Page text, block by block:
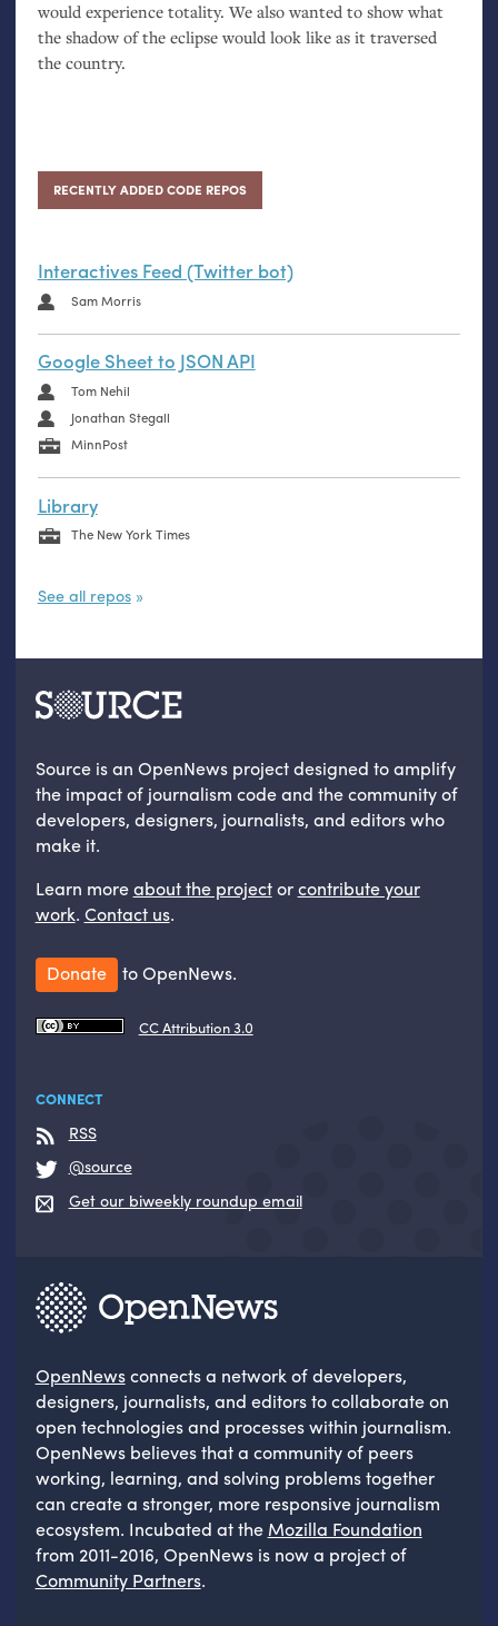
would experience totality. We also wanted to show what
the shadow of the eclipse would look like as it traversed
the country.
RECENTLY ADDED CODE REPOS
Interactives Feed (Twitter bot)
Sam Morris
Google Sheet to JSON API
Tom Nehil
Jonathan Stegall
MinnPost
Library
The New York Times
See all repos
Source is an OpenNews project designed to amplify
the impact of journalism code and the community of
developers, designers, journalists, and editors who
make it.
Learn moreabout the projectorcontribute your
work. Contact us.
Donate to OpenNews.
CC Attribution 3.0
CONNECT
RSS
@source
Get our biweekly roundup email
OpenNewsconnects a network of developers,
designers, journalists, and editors to collaborate on
open technologies and processes within journalism.
OpenNews believes that a community of peers
working, learning, and solving problems together
can create a stronger, more responsive journalism
ecosystem. Incubated at the Mozilla Foundation
from 2011-2016, OpenNews is now a project of
Community Partners.